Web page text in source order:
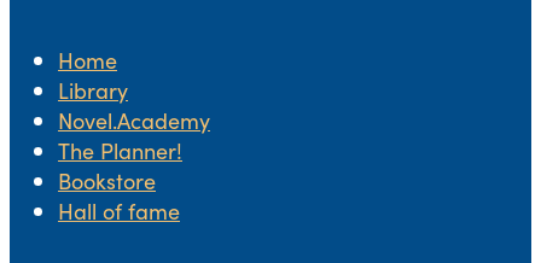
Home
Library
Novel.Academy
The Planner!
Bookstore
Hall of fame